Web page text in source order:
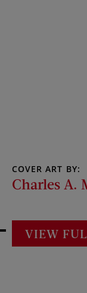
COVER ART BY:
Charles A.
VIEW